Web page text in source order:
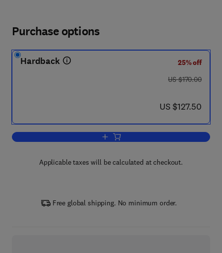
Purchase options
Hardback
25% off
was US $170.00
US $170.00
now US $127.50
US $127.50
Add to cart, Geophysics for Petroleum
Applicable taxes will be calculated at checkout.
Free global shipping. No minimum order.